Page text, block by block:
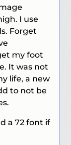
I use
Forget
my foot
It was not
life, a new
to not be
a 72 font if